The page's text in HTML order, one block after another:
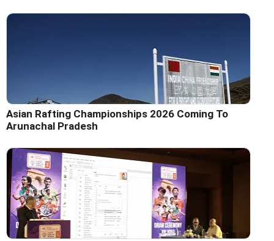
Asian Rafting Championships 2026 Coming To
Arunachal Pradesh